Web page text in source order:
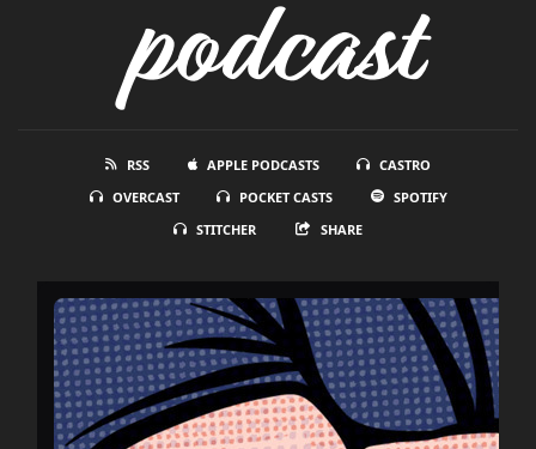
podcast
RSS APPLE PODCASTS
CASTRO
OVERCAST
POCKET CASTS
SPOTIFY
STITCHER
SHARE